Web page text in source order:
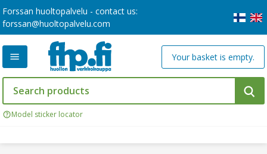
Forssan huoltopalvelu - contact us:
forssan@huoltopalvelu.com
Model sticker locator
Your basket is empty.